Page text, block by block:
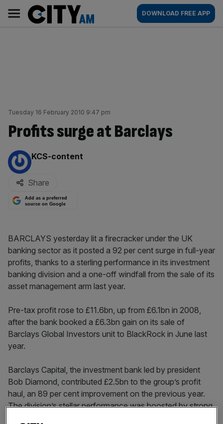
content
AM
Main
navigation
DOWNLOAD FREE APP
Tuesday 16 February 2010 9:47 pm
Profits surge at Barclays
By:
KCS-content
Share
Add as a preferred
source on Google
BARCLAYS yesterday lit a firecracker under the UK
banking sector as it posted a 92 per cent surge in full-year
profits, thanks to a sterling performance in its investment
banking division and a one-off windfall from the sale of its
asset management arm last year.
Pre-tax profit rose to £11.6bn, up from £6.1bn in 2008,
after the bank booked a £6.3bn gain on its sale of
Barclays Global Investors unit to BlackRock in June last
year.
Barclays Capital, the investment bank led by president
Bob Diamond, contributed £2.5bn to the group’s profit
haul, an 89 per cent improvement on the previous year.
The division’s stellar performance was boosted by strong